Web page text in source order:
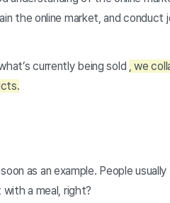
the online market, and conduct
currently being sold , we
as an example. People
a meal, right?